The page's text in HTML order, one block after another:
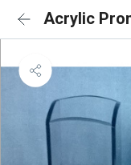
Acrylic